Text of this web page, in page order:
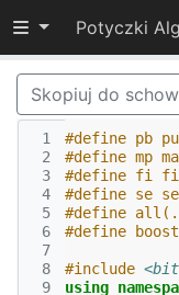
Przełącz
Skopiuj do
1
2
3
4
5
6
7
8
9
#define pb
#define mp
#define fi
#define se
#define all(...)
#define
#include
using